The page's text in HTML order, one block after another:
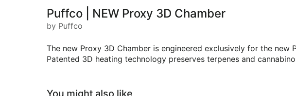
Puffco | NEW Proxy 3D Chamber
by Puffco
The new Proxy 3D Chamber is engineered exclusively for the
Patented 3D heating technology preserves terpenes and
You might also like